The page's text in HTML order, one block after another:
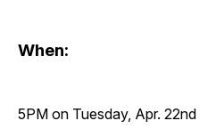
When:
5PM on Tuesday, Apr. 22nd